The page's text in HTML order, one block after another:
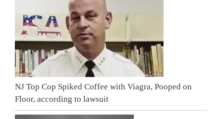
NJ Top Cop Spiked Coffee with Viagra, Pooped on
Floor, according to lawsuit